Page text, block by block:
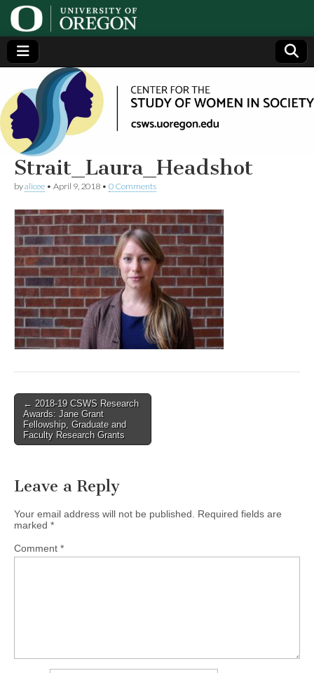
Center
for the
Study
of
Women
in
Society
(CSWS)
Generating,
supporting
and
disseminating
research on
women
Strait_Laura_Headshot
byalicee • April 9, 2018 • 0 Comments
Post
navigation
← 2018-19 CSWS Research
Awards: Jane Grant
Fellowship, Graduate and
Faculty Research Grants
Leave a Reply
Your email address will not be published.
Required fields are
marked *
Comment *